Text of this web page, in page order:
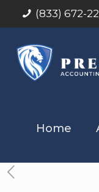
(833) 672-
Home